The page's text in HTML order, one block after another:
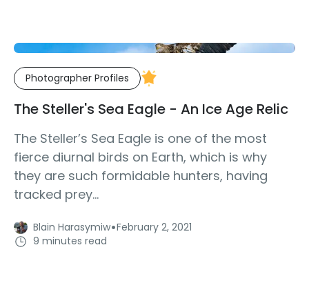
Photographer Profiles
The Steller's Sea Eagle - An Ice Age Relic
The Steller’s Sea Eagle is one of the most
fierce diurnal birds on Earth, which is why
they are such formidable hunters, having
tracked prey...
Blain Harasymiw·February 2, 2021
9 minutes read